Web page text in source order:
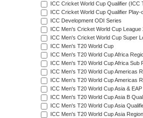
ICC Cricket World Cup Qualifier (ICC
ICC Cricket World Cup Qualifier Play-
ICC Development ODI Series
ICC Men's Cricket World Cup League
ICC Men's Cricket World Cup Super
ICC Men's T20 World Cup
ICC Men's T20 World Cup Africa
ICC Men's T20 World Cup Africa Sub
ICC Men's T20 World Cup Americas
ICC Men's T20 World Cup Americas
ICC Men's T20 World Cup Asia &
ICC Men's T20 World Cup Asia B
ICC Men's T20 World Cup Asia
ICC Men's T20 World Cup Asia